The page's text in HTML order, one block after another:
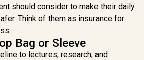
should consider to make their daily
Think of them as insurance for
Bag or Sleeve
to lectures, research, and